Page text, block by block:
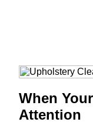
When
Attention